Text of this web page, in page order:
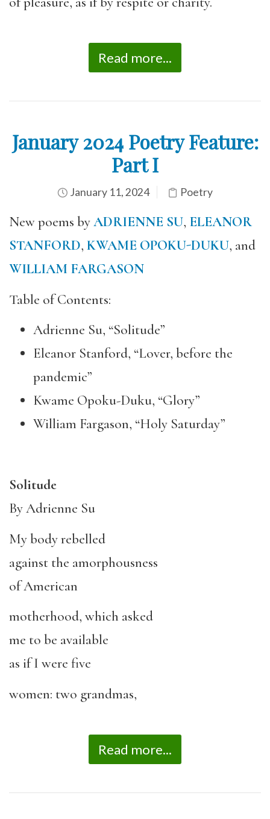
Read more...
January 2024 Poetry Feature:
Part I
January 11, 2024 Poetry
New poems byADRIENNE SU, ELEANOR
STANFORD, KWAME OPOKU-DUKU, and
WILLIAM FARGASON
Table of Contents:
Adrienne Su, “Solitude”
Eleanor Stanford, “Lover, before the
pandemic”
Kwame Opoku-Duku, “Glory”
William Fargason, “Holy Saturday”
Solitude
By Adrienne Su
My body rebelled
against the amorphousness
of American
motherhood, which asked
me to be available
as if I were five
women: two grandmas,
Read more...